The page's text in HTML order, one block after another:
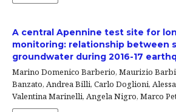
A central Apennine test site for
monitoring: relationship between
groundwater during 2016-17
Marino Domenico Barberio, Maurizio
Banzato, Andrea Billi, Carlo Doglioni,
Valentina Marinelli, Angela Nigro, Marco